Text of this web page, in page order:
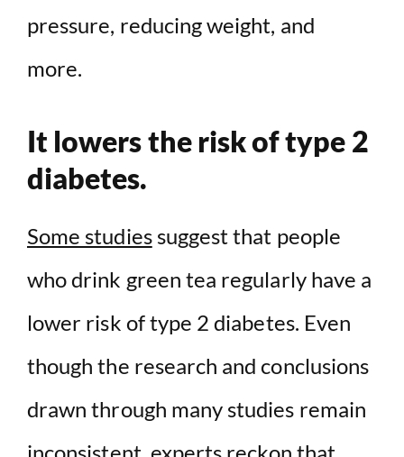
pressure, reducing weight, and
more.
It lowers the risk of type 2
diabetes.
Some studiessuggest that people
who drink green tea regularly have a
lower risk of type 2 diabetes. Even
though the research and conclusions
drawn through many studies remain
inconsistent, experts reckon that